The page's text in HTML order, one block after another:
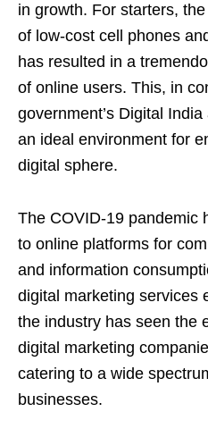
in growth. For starters,
of low-cost cell phones
has resulted in a
of online users. This, in
government’s Digital
an ideal environment for
digital sphere.
The COVID-19 pandemic
to online platforms for
and information
digital marketing services
the industry has seen the
digital marketing
catering to a wide
businesses.